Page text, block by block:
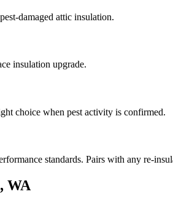
damaged attic insulation.
insulation upgrade.
choice when pest activity is confirmed.
standards. Pairs with any re-
WA